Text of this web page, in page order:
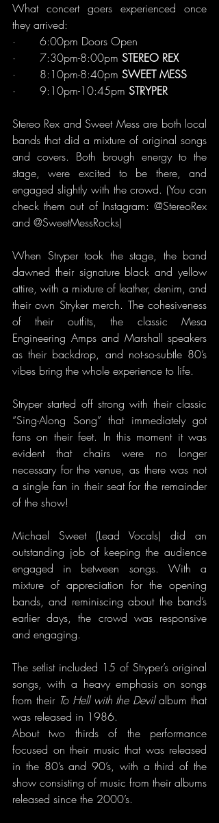
What concert goers experienced once
they arrived:
·       6:00pm Doors Open
·       7:30pm-8:00pm STEREO REX
·       8:10pm-8:40pm SWEET MESS
·       9:10pm-10:45pm STRYPER
Stereo Rex and Sweet Mess are both local
bands that did a mixture of original songs
and covers. Both brough energy to the
stage, were excited to be there, and
engaged slightly with the crowd. (You can
check them out of Instagram: @StereoRex
and @SweetMessRocks)
When Stryper took the stage, the band
dawned their signature black and yellow
attire, with a mixture of leather, denim, and
their own Stryker merch. The cohesiveness
of their outfits, the classic Mesa
Engineering Amps and Marshall speakers
as their backdrop, and not-so-subtle 80’s
vibes bring the whole experience to life.
Stryper started off strong with their classic
“Sing-Along Song” that immediately got
fans on their feet. In this moment it was
evident that chairs were no longer
necessary for the venue, as there was not
a single fan in their seat for the remainder
of the show!
Michael Sweet (Lead Vocals) did an
outstanding job of keeping the audience
engaged in between songs. With a
mixture of appreciation for the opening
bands, and reminiscing about the band’s
earlier days, the crowd was responsive
and engaging.
The setlist included 15 of Stryper’s original
songs, with a heavy emphasis on songs
from their To Hell with the Devil album that
was released in 1986.
About two thirds of the performance
focused on their music that was released
in the 80’s and 90’s, with a third of the
show consisting of music from their albums
released since the 2000’s.